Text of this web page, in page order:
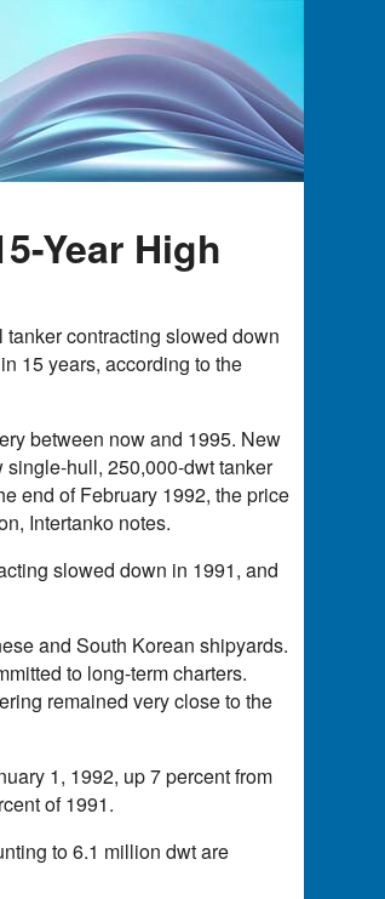
Year High
contracting slowed down
15 years, according to the
between now and 1995. New
hull, 250,000-dwt tanker
end of February 1992, the price
Intertanko notes.
slowed down in 1991, and
and South Korean shipyards.
to long-term charters.
remained very close to the
1, 1992, up 7 percent from
of 1991.
to 6.1 million dwt are